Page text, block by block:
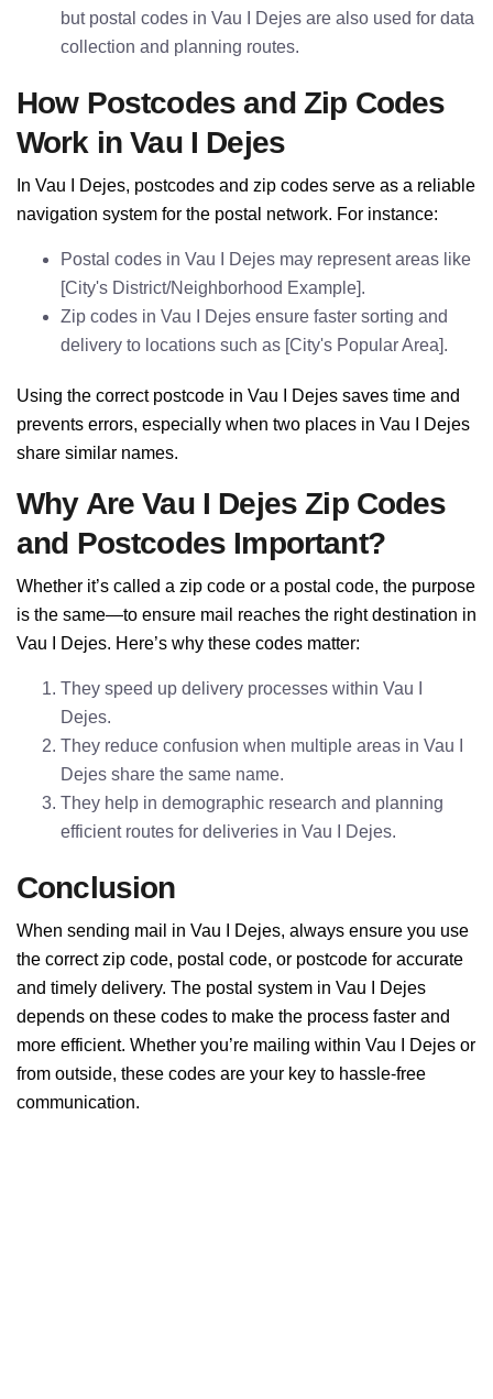
but postal codes in Vau I Dejes are also used for data
collection and planning routes.
How Postcodes and Zip Codes
Work in Vau I Dejes
In Vau I Dejes, postcodes and zip codes serve as a reliable
navigation system for the postal network. For instance:
Postal codes in Vau I Dejes may represent areas like
[City's District/Neighborhood Example].
Zip codes in Vau I Dejes ensure faster sorting and
delivery to locations such as [City's Popular Area].
Using the correct postcode in Vau I Dejes saves time and
prevents errors, especially when two places in Vau I Dejes
share similar names.
Why Are Vau I Dejes Zip Codes
and Postcodes Important?
Whether it’s called a zip code or a postal code, the purpose
is the same—to ensure mail reaches the right destination in
Vau I Dejes. Here’s why these codes matter:
They speed up delivery processes within Vau I
Dejes.
They reduce confusion when multiple areas in Vau I
Dejes share the same name.
They help in demographic research and planning
efficient routes for deliveries in Vau I Dejes.
Conclusion
When sending mail in Vau I Dejes, always ensure you use
the correct zip code, postal code, or postcode for accurate
and timely delivery. The postal system in Vau I Dejes
depends on these codes to make the process faster and
more efficient. Whether you’re mailing within Vau I Dejes or
from outside, these codes are your key to hassle-free
communication.